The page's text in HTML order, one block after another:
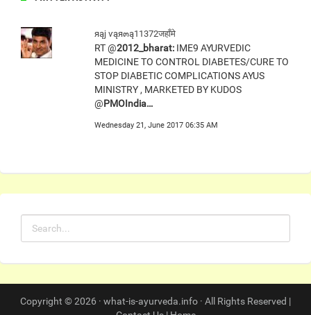
яąj ѵąя๓ą11372जहाँमे
RT @2012_bharat: IME9 AYURVEDIC
MEDICINE TO CONTROL DIABETES/CURE TO
STOP DIABETIC COMPLICATIONS AYUS
MINISTRY , MARKETED BY KUDOS
@PMOIndia…
Wednesday 21, June 2017 06:35 AM
Copyright © 2026 · what-is-ayurveda.info · All Rights Reserved |